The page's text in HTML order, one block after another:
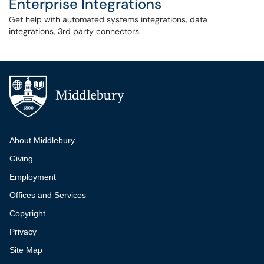
Enterprise Integrations
Get help with automated systems integrations, data
integrations, 3rd party connectors.
Additional navigation
About Middlebury
Giving
Employment
Offices and Services
Copyright
Privacy
Site Map